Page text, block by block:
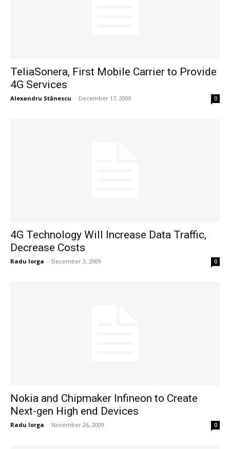
TeliaSonera, First Mobile Carrier to Provide
4G Services
Alexandru Stănescu - December 17, 2009 0
4G Technology Will Increase Data Traffic,
Decrease Costs
Radu Iorga - December 3, 2009 0
Nokia and Chipmaker Infineon to Create
Next-gen High end Devices
Radu Iorga - November 26, 2009 0